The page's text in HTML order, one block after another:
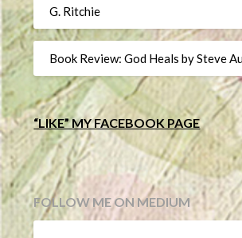
G. Ritchie
Book Review: God Heals by Steve
“LIKE” MY FACEBOOK PAGE
FOLLOW ME ON MEDIUM